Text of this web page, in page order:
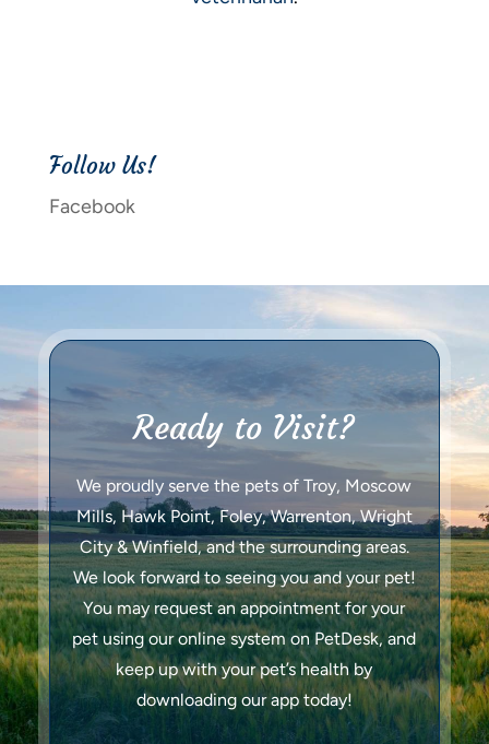
Follow Us!
Facebook
Ready to Visit?
We proudly serve the pets of Troy, Moscow
Mills, Hawk Point, Foley, Warrenton, Wright
City & Winfield, and the surrounding areas.
We look forward to seeing you and your pet!
You may request an appointment for your
pet using our online system on PetDesk, and
keep up with your pet’s health by
downloading our app today!